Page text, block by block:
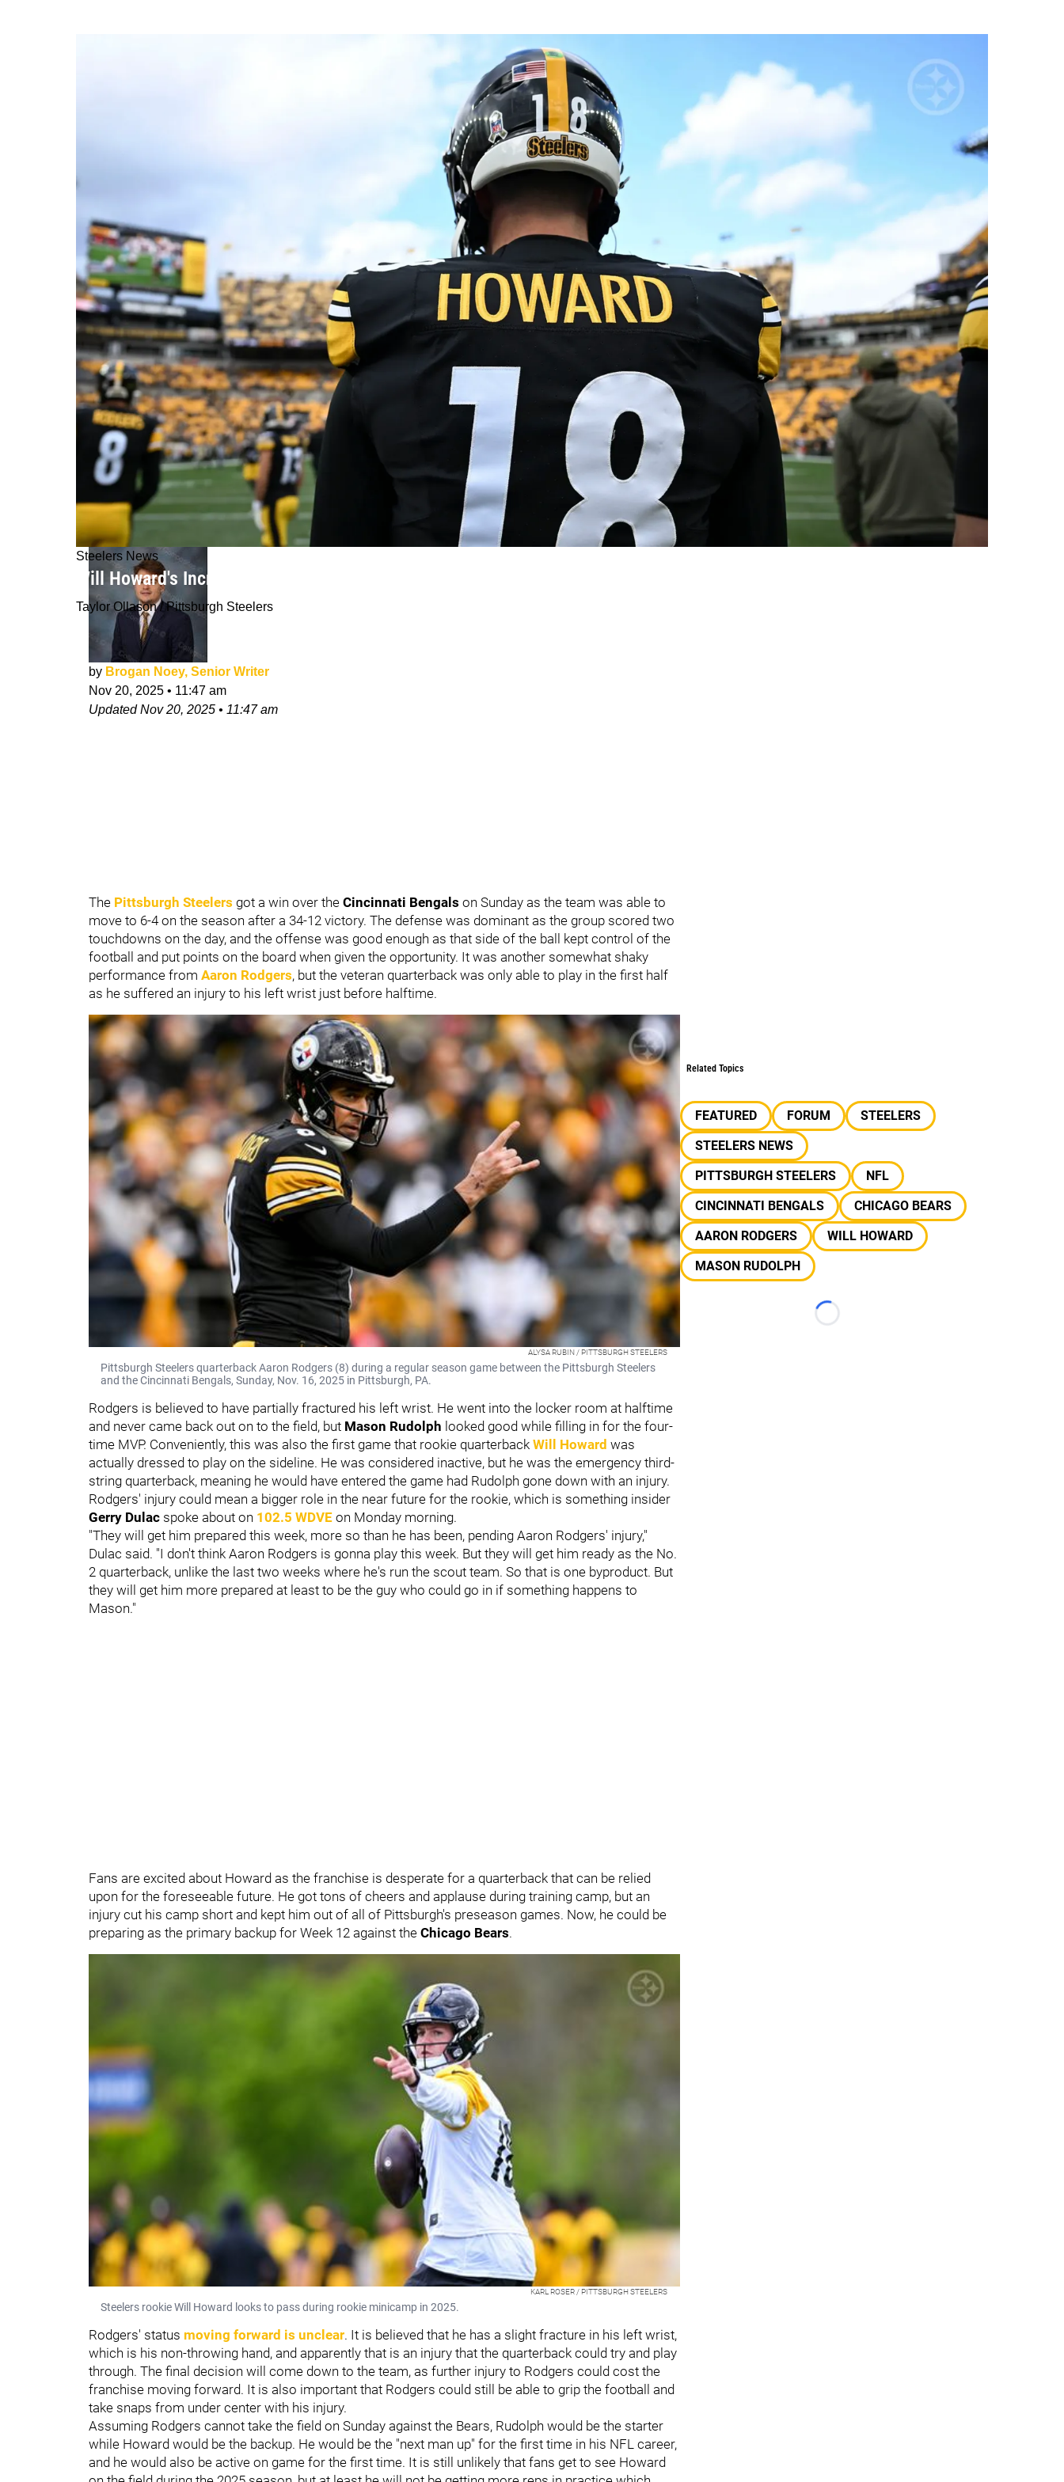
Steelers News
Will Howard's Increasing Role For The Steelers Has Him Potentially Set For Big Responsibility Moving Forward
Taylor Ollason / Pittsburgh Steelers
by Brogan Noey, Senior Writer
Nov 20, 2025 • 11:47 am
UpdatedNov 20, 2025 • 11:47 am
The Pittsburgh Steelers got a win over the Cincinnati Bengals on Sunday as the team was able to
move to 6-4 on the season after a 34-12 victory. The defense was dominant as the group scored two
touchdowns on the day, and the offense was good enough as that side of the ball kept control of the
football and put points on the board when given the opportunity. It was another somewhat shaky
performance from Aaron Rodgers, but the veteran quarterback was only able to play in the first half
as he suffered an injury to his left wrist just before halftime.
ALYSA RUBIN / PITTSBURGH STEELERS
Pittsburgh Steelers quarterback Aaron Rodgers (8) during a regular season game between the Pittsburgh Steelers
and the Cincinnati Bengals, Sunday, Nov. 16, 2025 in Pittsburgh, PA.
Rodgers is believed to have partially fractured his left wrist. He went into the locker room at halftime
and never came back out on to the field, but Mason Rudolph looked good while filling in for the four-
time MVP. Conveniently, this was also the first game that rookie quarterback Will Howard was
actually dressed to play on the sideline. He was considered inactive, but he was the emergency third-
string quarterback, meaning he would have entered the game had Rudolph gone down with an injury.
Rodgers' injury could mean a bigger role in the near future for the rookie, which is something insider
Gerry Dulac spoke about on 102.5 WDVE on Monday morning.
"They will get him prepared this week, more so than he has been, pending Aaron Rodgers' injury,"
Dulac said. "I don't think Aaron Rodgers is gonna play this week. But they will get him ready as the No.
2 quarterback, unlike the last two weeks where he's run the scout team. So that is one byproduct. But
they will get him more prepared at least to be the guy who could go in if something happens to
Mason."
Fans are excited about Howard as the franchise is desperate for a quarterback that can be relied
upon for the foreseeable future. He got tons of cheers and applause during training camp, but an
injury cut his camp short and kept him out of all of Pittsburgh's preseason games. Now, he could be
preparing as the primary backup for Week 12 against the Chicago Bears.
KARL ROSER / PITTSBURGH STEELERS
Steelers rookie Will Howard looks to pass during rookie minicamp in 2025.
Rodgers' status moving forward is unclear. It is believed that he has a slight fracture in his left wrist,
which is his non-throwing hand, and apparently that is an injury that the quarterback could try and play
through. The final decision will come down to the team, as further injury to Rodgers could cost the
franchise moving forward. It is also important that Rodgers could still be able to grip the football and
take snaps from under center with his injury.
Assuming Rodgers cannot take the field on Sunday against the Bears, Rudolph would be the starter
while Howard would be the backup. He would be the "next man up" for the first time in his NFL career,
and he would also be active on game for the first time. It is still unlikely that fans get to see Howard
Related Topics
FEATURED FORUM
STEELERS
STEELERS NEWS
PITTSBURGH STEELERS
NFL
CINCINNATI BENGALS
CHICAGO BEARS
AARON RODGERS
WILL HOWARD
MASON RUDOLPH
Loading...